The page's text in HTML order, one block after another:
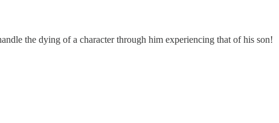
the dying of a character through him experiencing that of his son!